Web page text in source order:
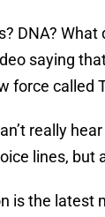
DNA? What
saying
force called
really
lines, but
is the latest